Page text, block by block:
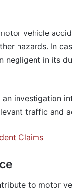
vehicle
hazards. In
negligent in its
investigation
traffic and
Claims
to motor